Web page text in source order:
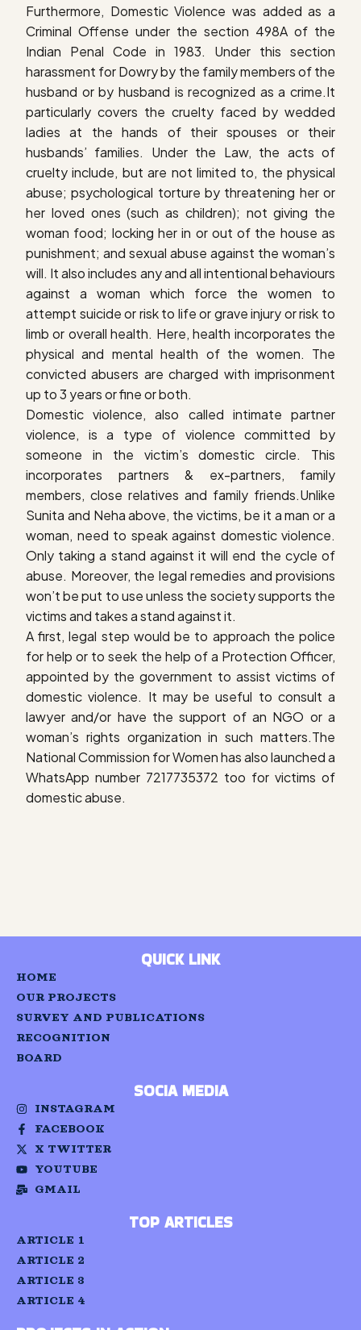
Furthermore, Domestic Violence was added as a
Criminal Offense under the section 498A of the
Indian Penal Code in 1983. Under this section
harassment for Dowry by the family members of the
husband or by husband is recognized as a crime.It
particularly covers the cruelty faced by wedded
ladies at the hands of their spouses or their
husbands’ families. Under the Law, the acts of
cruelty include, but are not limited to, the physical
abuse; psychological torture by threatening her or
her loved ones (such as children); not giving the
woman food; locking her in or out of the house as
punishment; and sexual abuse against the woman’s
will. It also includes any and all intentional behaviours
against a woman which force the women to
attempt suicide or risk to life or grave injury or risk to
limb or overall health. Here, health incorporates the
physical and mental health of the women. The
convicted abusers are charged with imprisonment
up to 3 years or fine or both.
Domestic violence, also called intimate partner
violence, is a type of violence committed by
someone in the victim’s domestic circle. This
incorporates partners & ex-partners, family
members, close relatives and family friends.Unlike
Sunita and Neha above, the victims, be it a man or a
woman, need to speak against domestic violence.
Only taking a stand against it will end the cycle of
abuse. Moreover, the legal remedies and provisions
won’t be put to use unless the society supports the
victims and takes a stand against it.
A first, legal step would be to approach the police
for help or to seek the help of a Protection Officer,
appointed by the government to assist victims of
domestic violence. It may be useful to consult a
lawyer and/or have the support of an NGO or a
woman’s rights organization in such matters.The
National Commission for Women has also launched a
WhatsApp number 7217735372 too for victims of
domestic abuse.
QUICK LINK
HOME
OUR PROJECTS
SURVEY AND PUBLICATIONS
RECOGNITION
BOARD
SOCIA MEDIA
INSTAGRAM
FACEBOOK
X TWITTER
YOUTUBE
GMAIL
TOP ARTICLES
ARTICLE 1
ARTICLE 2
ARTICLE 3
ARTICLE 4